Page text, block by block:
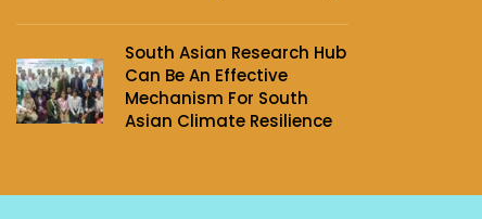
South Asian Research Hub
Can Be An Effective
Mechanism For South
Asian Climate Resilience